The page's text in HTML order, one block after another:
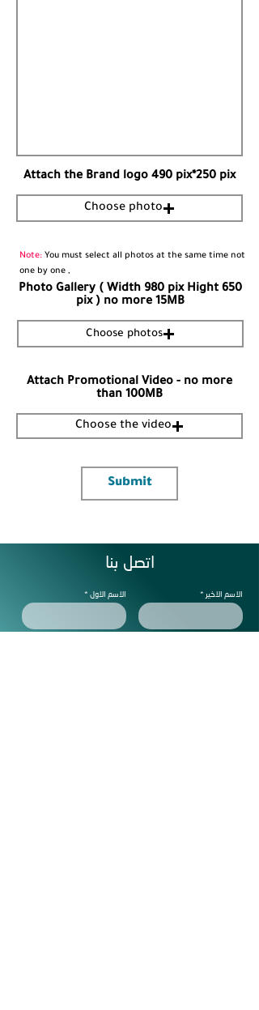
Attach the Brand logo 490 pix*250 pix
Choose photo
Note: You must select all photos at the same time not
one by one ,
Photo Gallery ( Width 980 pix Hight 650
pix ) no more 15MB
Choose photos
Attach Promotional Video - no more
than 100MB
Choose the video
Submit
اتصل بنا
الاسم الاول الاسم الاخير